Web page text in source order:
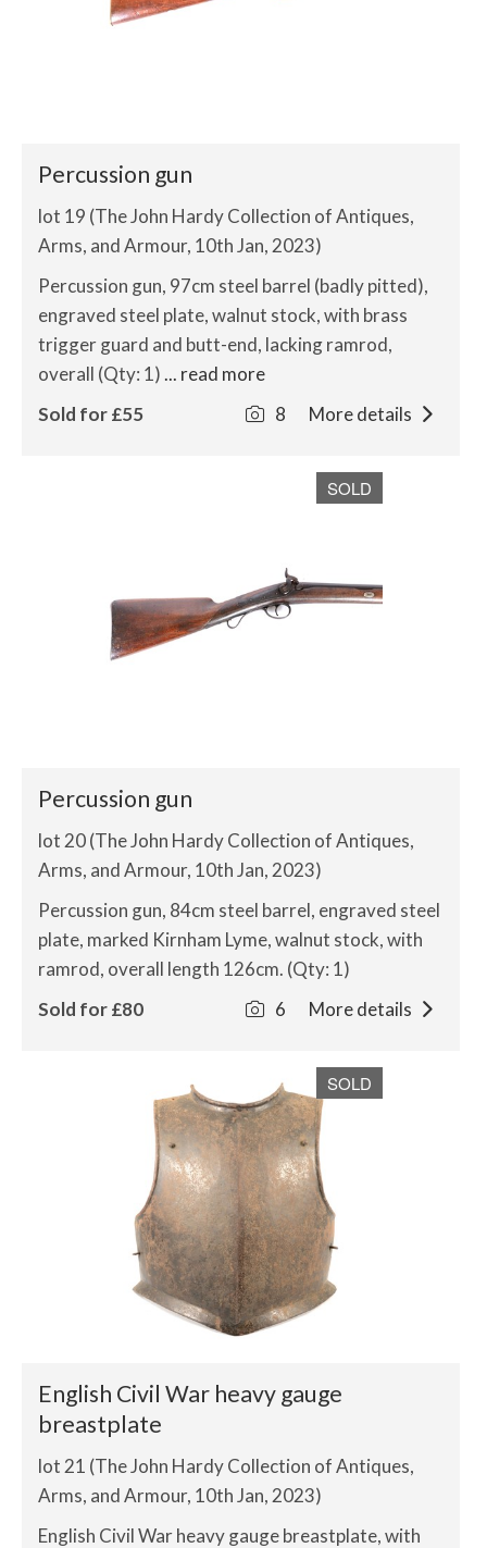
Percussion gun
lot 19 (The John Hardy Collection of Antiques,
Arms, and Armour, 10th Jan, 2023)
Percussion gun, 97cm steel barrel (badly pitted),
engraved steel plate, walnut stock, with brass
trigger guard and butt-end, lacking ramrod,
overall (Qty: 1)... read more
Sold for £55
More details
8
SOLD
Percussion gun
lot 20 (The John Hardy Collection of Antiques,
Arms, and Armour, 10th Jan, 2023)
Percussion gun, 84cm steel barrel, engraved steel
plate, marked Kirnham Lyme, walnut stock, with
ramrod, overall length 126cm. (Qty: 1)
Sold for £80
More details
6
SOLD
English Civil War heavy gauge
breastplate
lot 21 (The John Hardy Collection of Antiques,
Arms, and Armour, 10th Jan, 2023)
English Civil War heavy gauge breastplate, with